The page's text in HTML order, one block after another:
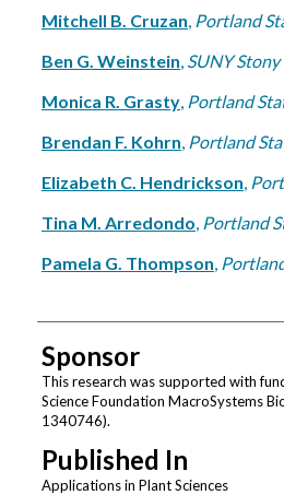
Authors
Mitchell B. Cruzan, Portland
Ben G. Weinstein, SUNY
Monica R. Grasty, Portland
Brendan F. Kohrn, Portland
Elizabeth C. Hendrickson,
Tina M. Arredondo, Portland
Pamela G. Thompson,
Sponsor
This research was supported with
Science Foundation MacroSystems
1340746).
Published In
Applications in Plant Sciences